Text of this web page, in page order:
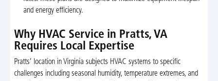
and energy efficiency.
Why HVAC Service in Pratts, VA
Requires Local Expertise
Pratts’ location in Virginia subjects HVAC systems to specific
challenges including seasonal humidity, temperature extremes, and